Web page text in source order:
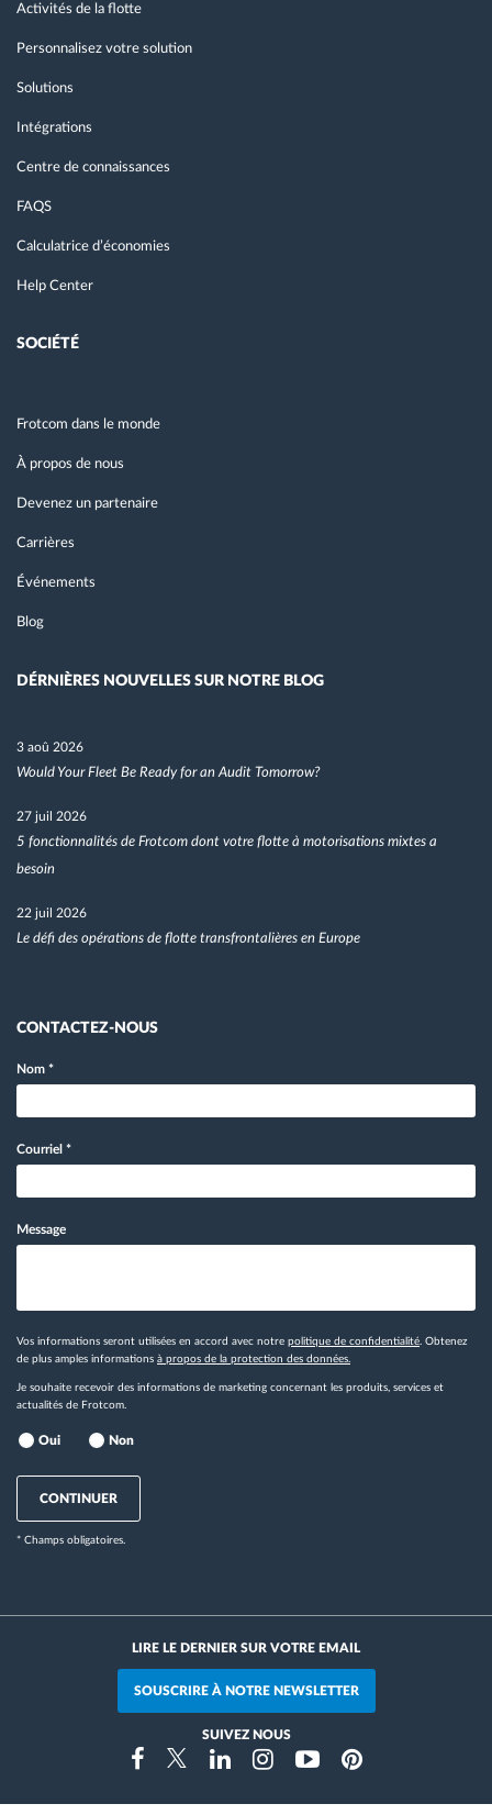
Activités de la flotte
Personnalisez votre solution
Solutions
Intégrations
Centre de connaissances
FAQS
Calculatrice d’économies
Help Center
SOCIÉTÉ
Frotcom dans le monde
À propos de nous
Devenez un partenaire
Carrières
Événements
Blog
DÉRNIÈRES NOUVELLES SUR NOTRE BLOG
3 aoû 2026
Would Your Fleet Be Ready for an Audit Tomorrow?
27 juil 2026
5 fonctionnalités de Frotcom dont votre flotte à motorisations mixtes a
besoin
22 juil 2026
Le défi des opérations de flotte transfrontalières en Europe
CONTACTEZ-NOUS
Nom *
Courriel *
Message
Vos informations seront utilisées en accord avec notre politique de confidentialité . Obtenez
de plus amples informations à propos de la protection des données.
Je souhaite recevoir des informations de marketing concernant les produits, services et
actualités de Frotcom.
Oui Non
CONTINUER
* Champs obligatoires.
LIRE LE DERNIER SUR VOTRE EMAIL
SOUSCRIRE À NOTRE NEWSLETTER
SUIVEZ NOUS
FacebookTwitterLinkedinInstragramYoutubePinterest